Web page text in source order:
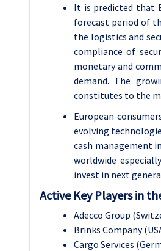
It is predicted that
forecast period of
the logistics and
compliance of
monetary and
demand. The
constitutes to the
European
evolving
cash management
worldwide
invest in next
Active Key Players in
Adecco Group
Brinks Company
Cargo Services